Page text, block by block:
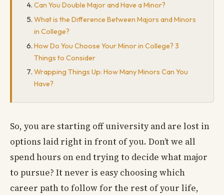
Can You Double Major and Have a Minor?
What is the Difference Between Majors and Minors
in College?
How Do You Choose Your Minor in College? 3
Things to Consider
Wrapping Things Up: How Many Minors Can You
Have?
So, you are starting off university and are lost in
options laid right in front of you. Don’t we all
spend hours on end trying to decide what major
to pursue? It never is easy choosing which
career path to follow for the rest of your life,